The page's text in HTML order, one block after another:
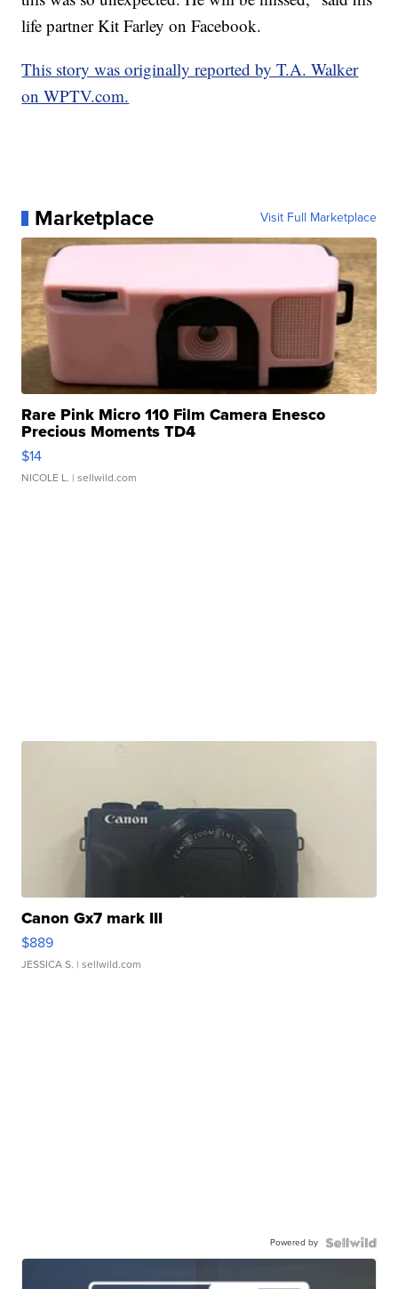
life partner Kit Farley on Facebook.
This story was originally reported by T.A. Walker
on WPTV.com.
Marketplace Visit Full Marketplace
Rare Pink Micro 110 Film Camera Enesco
Precious Moments TD4
$14
NICOLE L. | sellwild.com
Canon Gx7 mark III
$889
JESSICA S. | sellwild.com
Powered by